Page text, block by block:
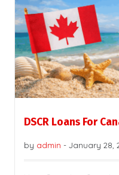
DSCR Loans For
by admin - January 28,